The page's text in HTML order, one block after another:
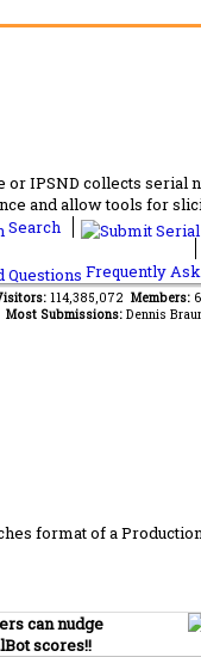
IPSND collects serial
and allow tools for
Search
Frequently
114,385,072 Members:
Most Submissions: Dennis
format of a
can nudge
scores!!